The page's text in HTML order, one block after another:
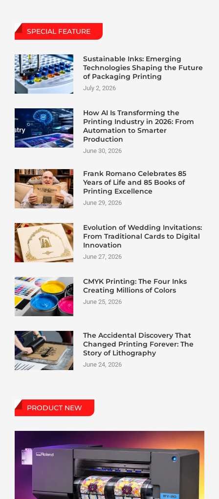
SPECIAL FEATURE
Sustainable Inks: Emerging
Technologies Shaping the Future
of Packaging Printing
July 2, 2026
How AI Is Transforming the
Printing Industry in 2026: From
Automation to Smarter
Production
June 30, 2026
Frank Romano Celebrates 85
Years of Life and 85 Books of
Printing Excellence
June 29, 2026
Evolution of Wedding Invitations:
From Traditional Cards to Digital
Innovation
June 27, 2026
CMYK Printing: The Four Inks
Creating Millions of Colors
June 25, 2026
The Accidental Discovery That
Changed Printing Forever: The
Story of Lithography
June 24, 2026
PRODUCT NEW